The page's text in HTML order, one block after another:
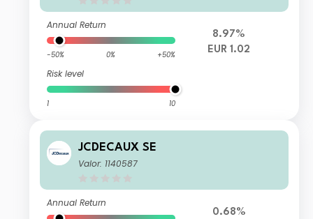
Annual Return
-50% 0% +50%
Risk level
1 10
8.97%
EUR 1.02
JCDECAUX SE
Valor: 1140587
Annual Return
0.68%